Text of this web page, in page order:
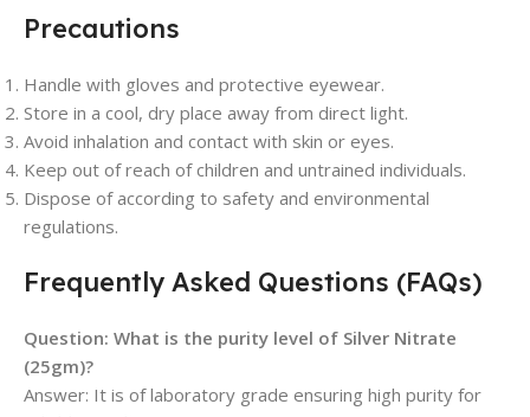
Precautions
Handle with gloves and protective eyewear.
Store in a cool, dry place away from direct light.
Avoid inhalation and contact with skin or eyes.
Keep out of reach of children and untrained individuals.
Dispose of according to safety and environmental
regulations.
Frequently Asked Questions (FAQs)
Question: What is the purity level of Silver Nitrate
(25gm)?
Answer: It is of laboratory grade ensuring high purity for